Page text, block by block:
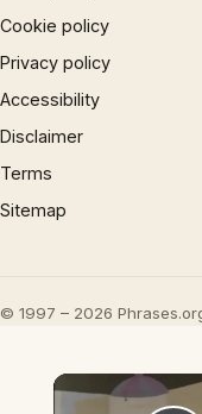
Cookie policy
Privacy policy
Accessibility
Disclaimer
Terms
Sitemap
© 1997 – 2026